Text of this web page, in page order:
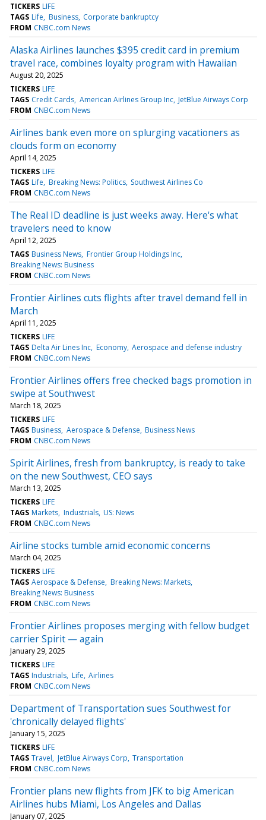
TICKERS LIFE
TAGS Life Business Corporate bankruptcy
FROM CNBC.com News
Alaska Airlines launches $395 credit card in premium
travel race, combines loyalty program with Hawaiian
August 20, 2025
TICKERS LIFE
TAGS Credit Cards American Airlines Group Inc JetBlue Airways Corp
FROM CNBC.com News
Airlines bank even more on splurging vacationers as
clouds form on economy
April 14, 2025
TICKERS LIFE
TAGS Life Breaking News: Politics Southwest Airlines Co
FROM CNBC.com News
The Real ID deadline is just weeks away. Here's what
travelers need to know
April 12, 2025
TAGS Business News Frontier Group Holdings Inc
Breaking News: Business
FROM CNBC.com News
Frontier Airlines cuts flights after travel demand fell in
March
April 11, 2025
TICKERS LIFE
TAGS Delta Air Lines Inc Economy Aerospace and defense industry
FROM CNBC.com News
Frontier Airlines offers free checked bags promotion in
swipe at Southwest
March 18, 2025
TICKERS LIFE
TAGS Business Aerospace & Defense Business News
FROM CNBC.com News
Spirit Airlines, fresh from bankruptcy, is ready to take
on the new Southwest, CEO says
March 13, 2025
TICKERS LIFE
TAGS Markets Industrials US: News
FROM CNBC.com News
Airline stocks tumble amid economic concerns
March 04, 2025
TICKERS LIFE
TAGS Aerospace & Defense Breaking News: Markets
Breaking News: Business
FROM CNBC.com News
Frontier Airlines proposes merging with fellow budget
carrier Spirit — again
January 29, 2025
TICKERS LIFE
TAGS Industrials Life Airlines
FROM CNBC.com News
Department of Transportation sues Southwest for
'chronically delayed flights'
January 15, 2025
TICKERS LIFE
TAGS Travel JetBlue Airways Corp Transportation
FROM CNBC.com News
Frontier plans new flights from JFK to big American
Airlines hubs Miami, Los Angeles and Dallas
January 07, 2025